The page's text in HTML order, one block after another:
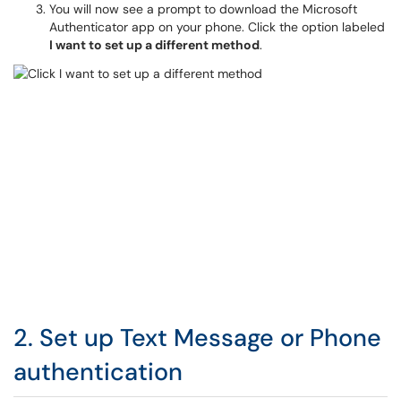
You will now see a prompt to download the Microsoft
Authenticator app on your phone. Click the option labeled
I want to set up a different method.
2. Set up Text Message or Phone
authentication